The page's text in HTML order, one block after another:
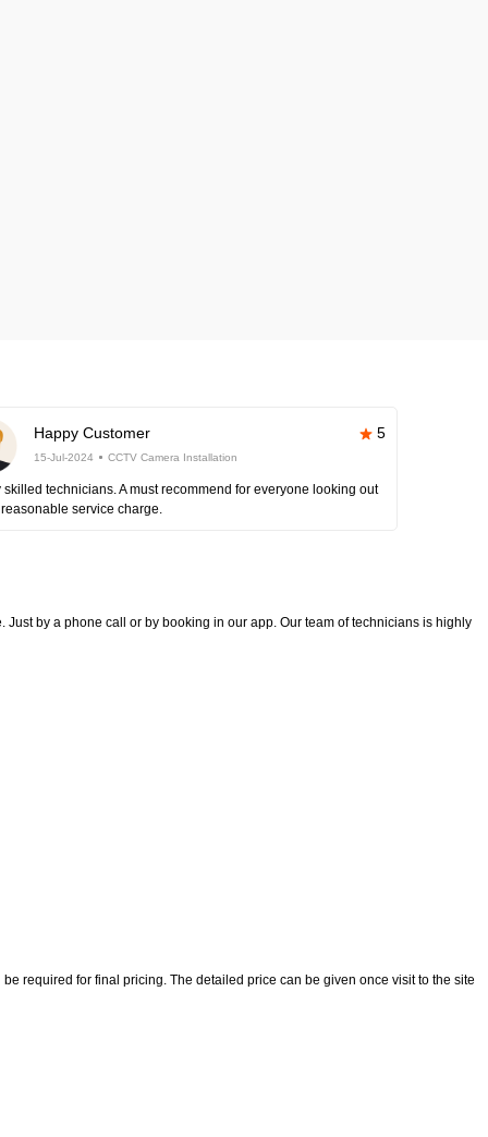
Happy Customer 5
15-Jul-2024 CCTV Camera Installation
skilled technicians. A must recommend for everyone looking out
service charge.
by a phone call or by booking in our app. Our team of technicians is highly
required for final pricing. The detailed price can be given once visit to the site